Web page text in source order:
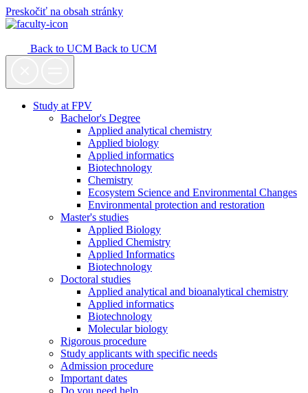
Preskočiť na obsah stránky
Back to UCM Back to UCM
Study at FPV
Bachelor's Degree
Applied analytical chemistry
Applied biology
Applied informatics
Biotechnology
Chemistry
Ecosystem Science and Environmental Changes
Environmental protection and restoration
Master's studies
Applied Biology
Applied Chemistry
Applied Informatics
Biotechnology
Doctoral studies
Applied analytical and bioanalytical chemistry
Applied informatics
Biotechnology
Molecular biology
Rigorous procedure
Study applicants with specific needs
Admission procedure
Important dates
Do you need help